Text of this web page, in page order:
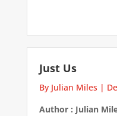
Just Us
By Julian Miles |
Author : Julian